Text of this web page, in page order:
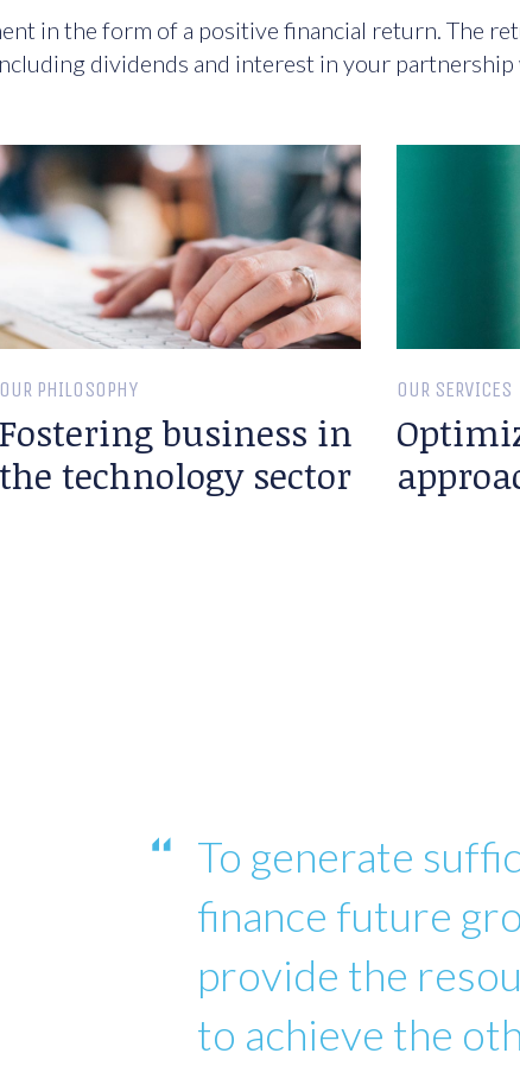
in the form of a positive financial return. The
dividends and interest in your partnership
OUR PHILOSOPHY
Fostering business in
the technology sector
OUR SERVICES
To generate
finance future
provide the
to achieve the